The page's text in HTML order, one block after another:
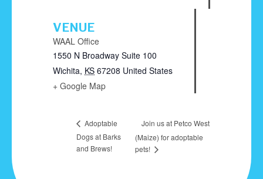
VENUE
WAAL Office
1550 N Broadway Suite 100
Wichita, KS 67208 United States
+ Google Map
Adoptable
Dogs at Barks
and Brews!
Join us at Petco West
(Maize) for adoptable
pets!